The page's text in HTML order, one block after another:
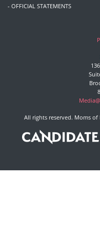
- OFFICIAL STATEMENTS
All rights reserved. Moms of